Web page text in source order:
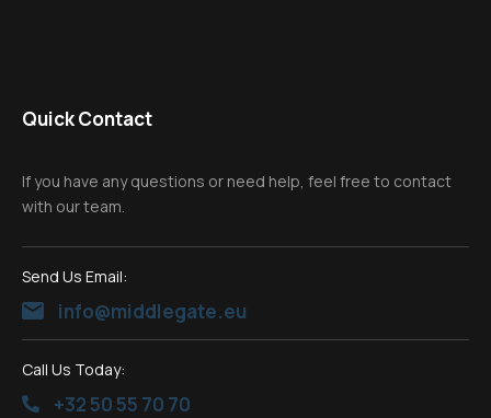
Quick Contact
If you have any questions or need help, feel free to contact
with our team.
Send Us Email:
info@middlegate.eu
Call Us Today:
+32 50 55 70 70